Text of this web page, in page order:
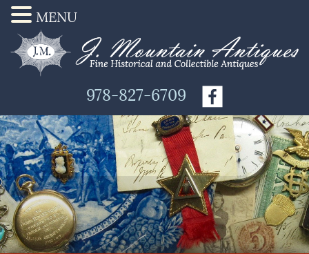
978-827-6709
MENU